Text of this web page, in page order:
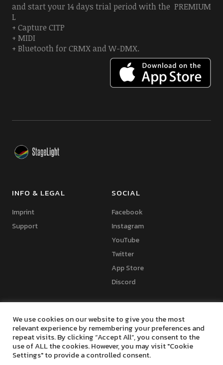
and start your 14 days trial period with the PREMIUM
L
+ Capture CITP
+ MIDI
+ Bluetooth for CRMX and W-DMX.
INFO & LEGAL
Imprint
Support
SOCIAL
Facebook
Instagram
YouTube
Twitter
App Store
Discord
Copyright © 2024 Marko Seifert | Lighting Software Development
We use cookies on our website to give you the most
relevant experience by remembering your preferences and
repeat visits. By clicking “Accept All”, you consent to the
use of ALL the cookies. However, you may visit "Cookie
Settings" to provide a controlled consent.